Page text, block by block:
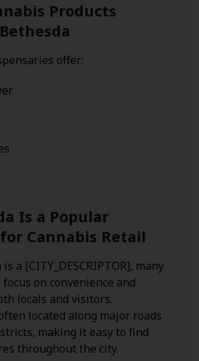
Products
offer:
Is a Popular
Cannabis Retail
a [CITY_DESCRIPTOR], many
on convenience and
locals and visitors.
located along major roads
making it easy to find
throughout the city.